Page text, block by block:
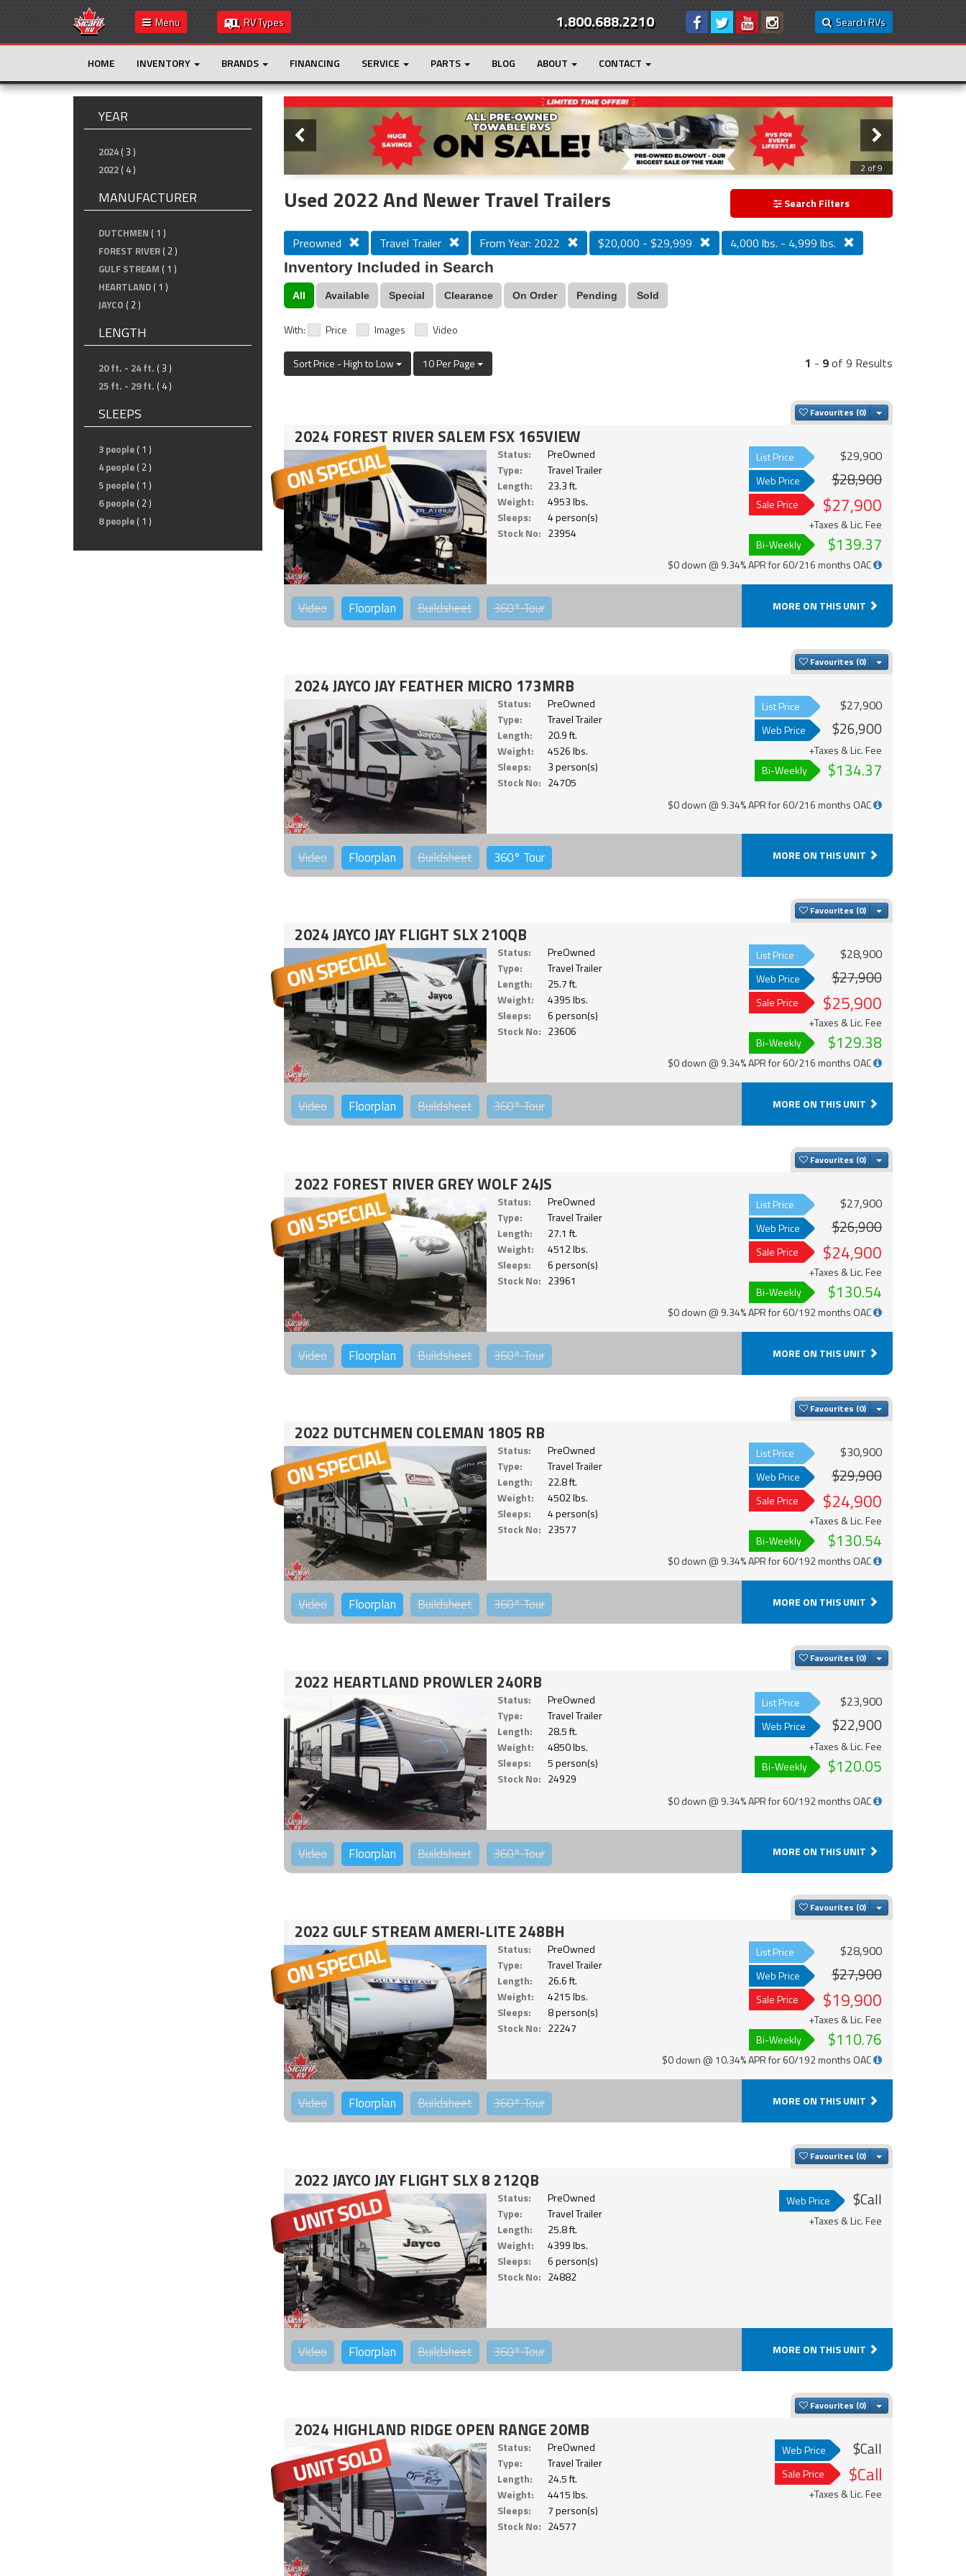
Menu RV Types Search RVs
1.800.688.2210
HOME INVENTORY BRANDS FINANCING SERVICE PARTS BLOG ABOUT CONTACT
YEAR
2024 ( 3 )
2022 ( 4 )
MANUFACTURER
DUTCHMEN ( 1 )
FOREST RIVER ( 2 )
GULF STREAM ( 1 )
HEARTLAND ( 1 )
JAYCO ( 2 )
LENGTH
20 ft. - 24 ft. ( 3 )
25 ft. - 29 ft. ( 4 )
SLEEPS
3 people ( 1 )
4 people ( 2 )
5 people ( 1 )
6 people ( 2 )
8 people ( 1 )
Slider
2 of 9
Used 2022 And Newer Travel Trailers Search Filters
Preowned Travel Trailer From Year: 2022 $20,000 - $29,999 4,000 lbs. - 4,999 lbs.
Inventory Included in Search
All Available Special Clearance On Order Pending Sold
With: Price Images Video
Sort Price - High to Low 10 Per Page 1 - 9of 9 Results
Favourites Toggle Dropdown
2024 FOREST RIVER SALEM FSX 165VIEW
Status:
PreOwned
Type:
Travel Trailer
Length:
23.3 ft.
Weight:
4953 lbs.
Sleeps:
4 person(s)
Stock No: 23954
List Price $29,900
Web Price $28,900
Sale Price $27,900
+Taxes & Lic. Fee
Bi-Weekly
$139.37
$0 down @ 9.34% APR for 60/216 months OAC
Video Floorplan Buildsheet 360°Tour MORE ON THIS UNIT
Favourites Toggle Dropdown
2024 JAYCO JAY FEATHER MICRO 173MRB
Status:
PreOwned
Type:
Travel Trailer
Length:
20.9 ft.
Weight:
4526 lbs.
Sleeps:
3 person(s)
Stock No: 24705
List Price $27,900
Web Price $26,900
+Taxes & Lic. Fee
Bi-Weekly
$134.37
$0 down @ 9.34% APR for 60/216 months OAC
Video Floorplan Buildsheet 360° Tour MORE ON THIS UNIT
Favourites Toggle Dropdown
2024 JAYCO JAY FLIGHT SLX 210QB
Status:
PreOwned
Type:
Travel Trailer
Length:
25.7 ft.
Weight:
4395 lbs.
Sleeps:
6 person(s)
Stock No: 23606
List Price $28,900
Web Price $27,900
Sale Price $25,900
+Taxes & Lic. Fee
Bi-Weekly
$129.38
$0 down @ 9.34% APR for 60/216 months OAC
Video Floorplan Buildsheet 360°Tour MORE ON THIS UNIT
Favourites Toggle Dropdown
2022 FOREST RIVER GREY WOLF 24JS
Status:
PreOwned
Type:
Travel Trailer
Length:
27.1 ft.
Weight:
4512 lbs.
Sleeps:
6 person(s)
Stock No: 23961
List Price $27,900
Web Price $26,900
Sale Price $24,900
+Taxes & Lic. Fee
Bi-Weekly
$130.54
$0 down @ 9.34% APR for 60/192 months OAC
Video Floorplan Buildsheet 360°Tour MORE ON THIS UNIT
Favourites Toggle Dropdown
2022 DUTCHMEN COLEMAN 1805 RB
Status:
PreOwned
Type:
Travel Trailer
Length:
22.8 ft.
Weight:
4502 lbs.
Sleeps:
4 person(s)
Stock No: 23577
List Price $30,900
Web Price $29,900
Sale Price $24,900
+Taxes & Lic. Fee
Bi-Weekly
$130.54
$0 down @ 9.34% APR for 60/192 months OAC
Video Floorplan Buildsheet 360°Tour MORE ON THIS UNIT
Favourites Toggle Dropdown
2022 HEARTLAND PROWLER 240RB
Status:
PreOwned
Type:
Travel Trailer
Length:
28.5 ft.
Weight:
4850 lbs.
Sleeps:
5 person(s)
Stock No: 24929
List Price $23,900
Web Price $22,900
+Taxes & Lic. Fee
Bi-Weekly
$120.05
$0 down @ 9.34% APR for 60/192 months OAC
Video Floorplan Buildsheet 360°Tour MORE ON THIS UNIT
Favourites Toggle Dropdown
2022 GULF STREAM AMERI-LITE 248BH
Status:
PreOwned
Type:
Travel Trailer
Length:
26.6 ft.
Weight:
4215 lbs.
Sleeps:
8 person(s)
Stock No: 22247
List Price $28,900
Web Price $27,900
Sale Price $19,900
+Taxes & Lic. Fee
Bi-Weekly
$110.76
$0 down @ 10.34% APR for 60/192 months OAC
Video Floorplan Buildsheet 360°Tour MORE ON THIS UNIT
Favourites Toggle Dropdown
2022 JAYCO JAY FLIGHT SLX 8 212QB
Status:
PreOwned
Type:
Travel Trailer
Length:
25.8 ft.
Weight:
4399 lbs.
Sleeps:
6 person(s)
Stock No: 24882
Web Price $Call
+Taxes & Lic. Fee
Video Floorplan Buildsheet 360°Tour MORE ON THIS UNIT
Favourites Toggle Dropdown
2024 HIGHLAND RIDGE OPEN RANGE 20MB
Status:
PreOwned
Type:
Travel Trailer
Length:
24.5 ft.
Weight:
4415 lbs.
Sleeps:
7 person(s)
Stock No: 24577
Web Price $Call
Sale Price $Call
+Taxes & Lic. Fee